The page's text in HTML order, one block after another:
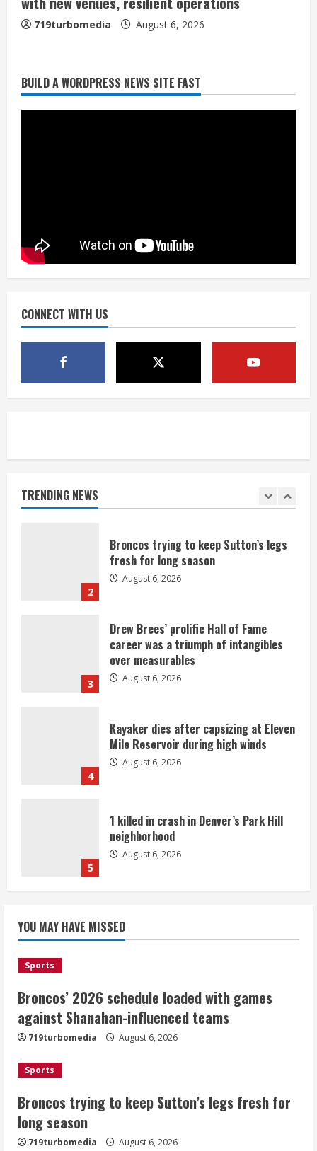
719turbomedia August 6, 2026
BUILD A WORDPRESS NEWS SITE FAST
CONNECT WITH US
TRENDING NEWS
Broncos trying to keep Sutton’s legs
fresh for long season
4
Kayaker dies after capsizing at Eleven
1 killed in crash in Denver’s Park Hill
August 6, 2026
1
games against Shanahan-influenced
2
Broncos trying to keep Sutton’s legs
fresh for long season
August 6, 2026
3
Drew Brees’ prolific Hall of Fame
career was a triumph of intangibles
over measurables
August 6, 2026
4
Kayaker dies after capsizing at Eleven
Mile Reservoir during high winds
August 6, 2026
5
1 killed in crash in Denver’s Park Hill
neighborhood
August 6, 2026
games against Shanahan-influenced
teams
Broncos trying to keep Sutton’s legs
fresh for long season
August 6, 2026
3
career was a triumph of intangibles
August 6, 2026
YOU MAY HAVE MISSED
Sports
Broncos’ 2026 schedule loaded with games
against Shanahan-influenced teams
719turbomedia August 6, 2026
Sports
Broncos trying to keep Sutton’s legs fresh for
long season
719turbomedia August 6, 2026